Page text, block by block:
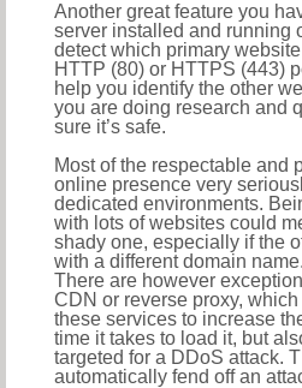
Another great feature you
server installed and running
detect which primary
HTTP (80) or HTTPS (443)
help you identify the other
you are doing research and
sure it’s safe.
Most of the respectable and
online presence very
dedicated environments.
with lots of websites could
shady one, especially if the
with a different domain
There are however
CDN or reverse proxy,
these services to increase
time it takes to load it, but
targeted for a DDoS attack.
automatically fend off an